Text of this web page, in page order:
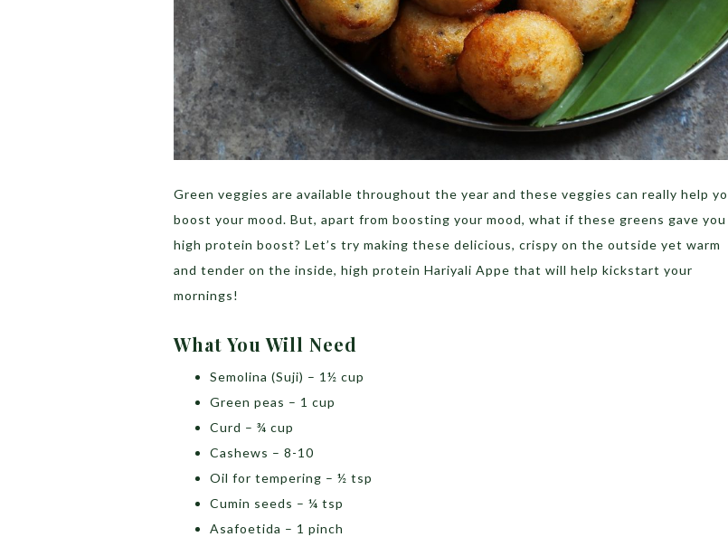
Green veggies are available throughout the year and these veggies can really help
boost your mood. But, apart from boosting your mood, what if these greens gave you
high protein boost? Let’s try making these delicious, crispy on the outside yet warm
and tender on the inside, high protein Hariyali Appe that will help kickstart your
mornings!
What You Will Need
Semolina (Suji) – 1½ cup
Green peas – 1 cup
Curd – ¾ cup
Cashews – 8-10
Oil for tempering – ½ tsp
Cumin seeds – ¼ tsp
Asafoetida – 1 pinch